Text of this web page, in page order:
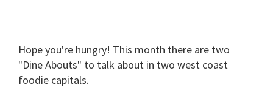
Hope you're hungry! This month there are two
"Dine Abouts" to talk about in two west coast
foodie capitals.